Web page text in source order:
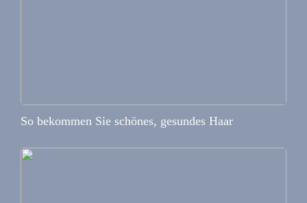
So bekommen Sie schönes, gesundes Haar